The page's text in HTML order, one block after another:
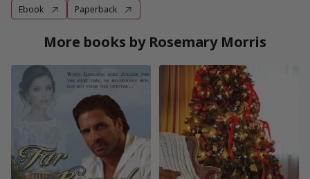
Ebook Paperback
More books by Rosemary Morris